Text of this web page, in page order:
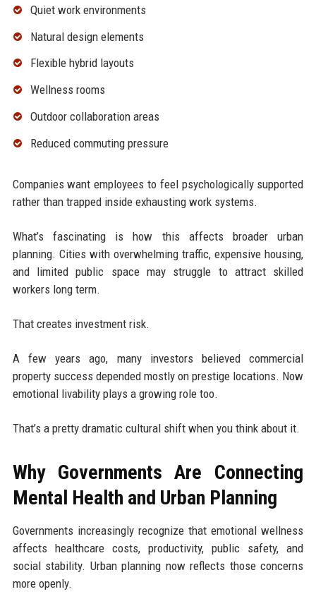
Quiet work environments
Natural design elements
Flexible hybrid layouts
Wellness rooms
Outdoor collaboration areas
Reduced commuting pressure
Companies want employees to feel psychologically supported
rather than trapped inside exhausting work systems.
What’s fascinating is how this affects broader urban
planning. Cities with overwhelming traffic, expensive housing,
and limited public space may struggle to attract skilled
workers long term.
That creates investment risk.
A few years ago, many investors believed commercial
property success depended mostly on prestige locations. Now
emotional livability plays a growing role too.
That’s a pretty dramatic cultural shift when you think about it.
Why Governments Are Connecting
Mental Health and Urban Planning
Governments increasingly recognize that emotional wellness
affects healthcare costs, productivity, public safety, and
social stability. Urban planning now reflects those concerns
more openly.